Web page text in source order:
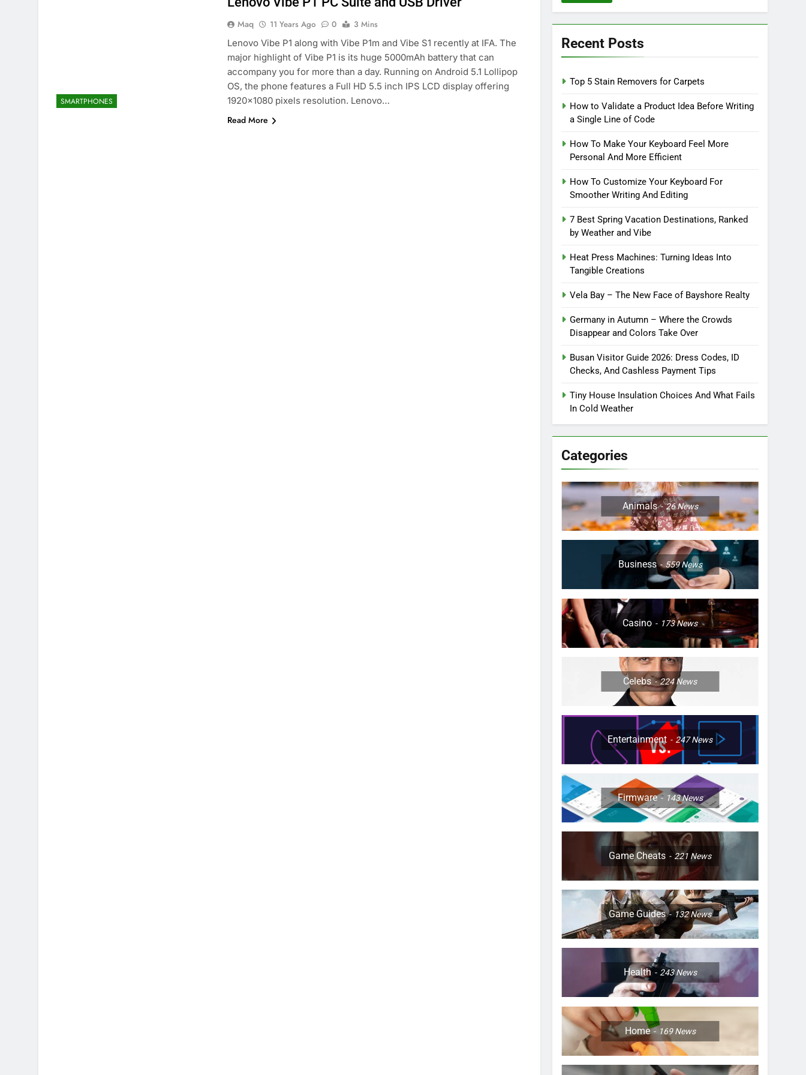
SMARTPHONES
Maq 11 Years Ago 0
3 Mins
Lenovo Vibe P1 along with Vibe P1m and Vibe S1 recently at IFA. The
major highlight of Vibe P1 is its huge 5000mAh battery that can
accompany you for more than a day. Running on Android 5.1 Lollipop
OS, the phone features a Full HD 5.5 inch IPS LCD display offering
1920×1080 pixels resolution. Lenovo…
Read More
Recent Posts
Top 5 Stain Removers for Carpets
How to Validate a Product Idea Before Writing
a Single Line of Code
How To Make Your Keyboard Feel More
Personal And More Efficient
How To Customize Your Keyboard For
Smoother Writing And Editing
7 Best Spring Vacation Destinations, Ranked
by Weather and Vibe
Heat Press Machines: Turning Ideas Into
Tangible Creations
Vela Bay – The New Face of Bayshore Realty
Germany in Autumn – Where the Crowds
Disappear and Colors Take Over
Busan Visitor Guide 2026: Dress Codes, ID
Checks, And Cashless Payment Tips
Tiny House Insulation Choices And What Fails
In Cold Weather
Categories
Animals 26News
Business 559News
Casino 173News
Celebs 224News
Entertainment 247News
Firmware 143News
Game Cheats 221 News
Game Guides 132News
Health 243News
Home 169News